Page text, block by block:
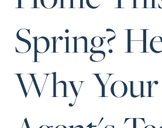
Find Your
Home's Value
Monthly
Market Update
128 Millport Circle
Spring?
Why Your